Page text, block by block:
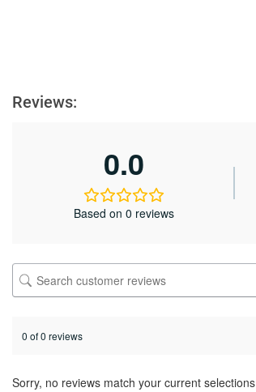
Reviews:
0.0
Based on 0 reviews
0 of 0 reviews
Sorry, no reviews match your current selections